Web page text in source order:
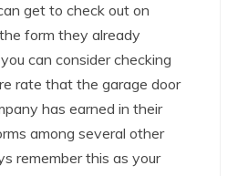
get to check out on
form they already
can consider checking
rate that the garage door
has earned in their
among several other
remember this as your